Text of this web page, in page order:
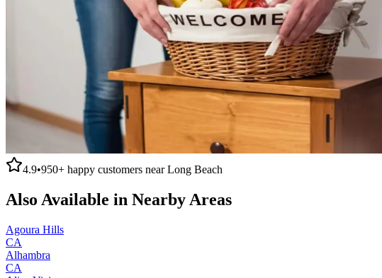
4.9•950+ happy customers nearLong Beach
Also Available in Nearby Areas
Agoura Hills
CA
Alhambra
CA